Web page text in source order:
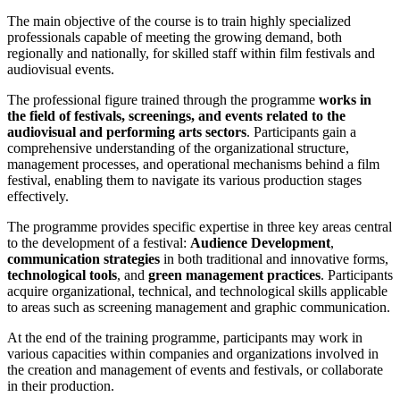
The main objective of the course is to train highly specialized
professionals capable of meeting the growing demand, both
regionally and nationally, for skilled staff within film festivals and
audiovisual events.
The professional figure trained through the programme works in
the field of festivals, screenings, and events related to the
audiovisual and performing arts sectors. Participants gain a
comprehensive understanding of the organizational structure,
management processes, and operational mechanisms behind a film
festival, enabling them to navigate its various production stages
effectively.
The programme provides specific expertise in three key areas central
to the development of a festival: Audience Development,
communication strategies in both traditional and innovative forms,
technological tools, and green management practices. Participants
acquire organizational, technical, and technological skills applicable
to areas such as screening management and graphic communication.
At the end of the training programme, participants may work in
various capacities within companies and organizations involved in
the creation and management of events and festivals, or collaborate
in their production.